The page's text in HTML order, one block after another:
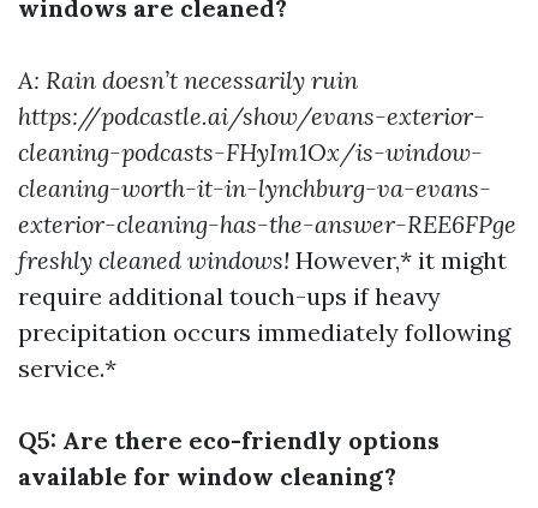
windows are cleaned?
A: Rain doesn’t necessarily ruin
https://podcastle.ai/show/evans-exterior-
cleaning-podcasts-FHyIm1Ox/is-window-
cleaning-worth-it-in-lynchburg-va-evans-
exterior-cleaning-has-the-answer-REE6FPge
freshly cleaned windows! However,* it might
require additional touch-ups if heavy
precipitation occurs immediately following
service.*
Q5: Are there eco-friendly options
available for window cleaning?